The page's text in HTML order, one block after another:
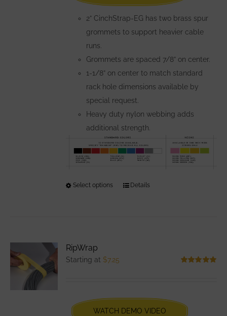
the
product
page
2” CinchStrap-EG has two brass spur
grommets to support heavier cable
runs.
Grommets are spaced 7/8” on center.
1-1/8” on center to match standard
rack hole dimensions available by
special request.
Heavy duty nylon webbing adds
additional strength.
Select options
This
chosen
Details
RipWrap
Starting at $7.25
WATCH DEMO VIDEO